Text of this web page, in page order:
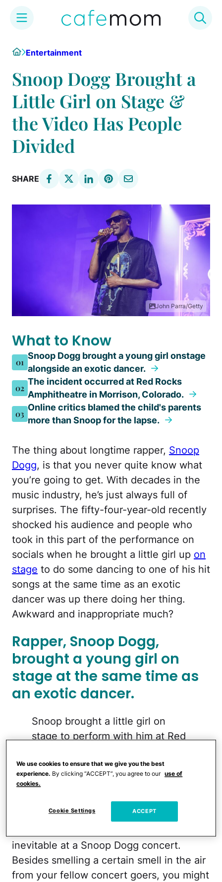
content
HomeEntertainment
Snoop Dogg Brought a
Little Girl on Stage &
the Video Has People
Divided
SHARE
John Parra/Getty
What to Know
01
Snoop Dogg brought a young girl onstage
alongside an exotic dancer.
02
The incident occurred at Red Rocks
Amphitheatre in Morrison, Colorado.
03
Online critics blamed the child's parents
more than Snoop for the lapse.
The thing about longtime rapper, Snoop
Dogg, is that you never quite know what
you’re going to get. With decades in the
music industry, he’s just always full of
surprises. The fifty-four-year-old recently
shocked his audience and people who
took in this part of the performance on
socials when he brought a little girl up on
stage to do some dancing to one of his hit
songs at the same time as an exotic
dancer was up there doing her thing.
Awkward and inappropriate much?
Rapper, Snoop Dogg,
brought a young girl on
stage at the same time as
an exotic dancer.
Snoop brought a little girl on
stage to perform with him at Red
pic.twitter.com/XbIkuoXZYG
— TaraBull (@TaraBull)
2026
inevitable at a Snoop Dogg concert.
Besides smelling a certain smell in the air
from your fellow concert goers, you might
We use cookies to ensure that we give you the best
experience. By clicking “ACCEPT”, you agree to our use of
cookies.
Cookie Settings ACCEPT